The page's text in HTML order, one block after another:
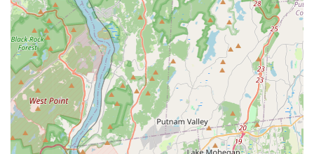
**Exclusive Bed Bug Specialization:** By focusing only
on bed bugs, the company ensures its staff possesses
an unparalleled depth of knowledge regarding bed bug
biology, behavior, and the most current, effective
eradication techniques.
**Targeted Treatment Methodology:** The explicit
inclusion of **Crack And Crevice Treatment** as a key
service highlights a thorough, meticulous approach
that targets the bed bug's primary harborages,
maximizing the chance of a successful outcome.